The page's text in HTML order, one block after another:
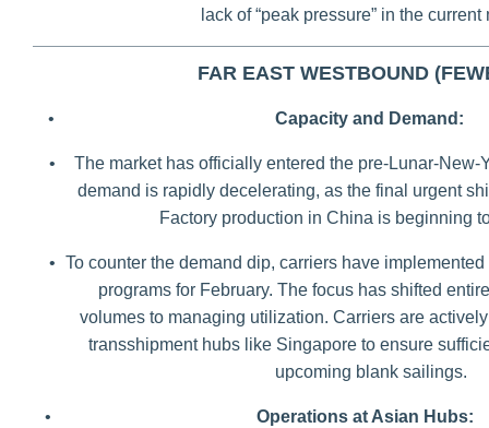
lack of “peak pressure” in the current
FAR EAST WESTBOUND
• Capacity and Demand:
•
The market has officially entered the pre-Lunar-New-
demand is rapidly decelerating, as the final urgent
Factory production in China is beginning
• To counter the demand dip, carriers have
programs for February. The focus has shifted
volumes to managing utilization. Carriers are
transshipment hubs like Singapore to ensure
upcoming blank sailings.
• Operations at Asian Hubs: